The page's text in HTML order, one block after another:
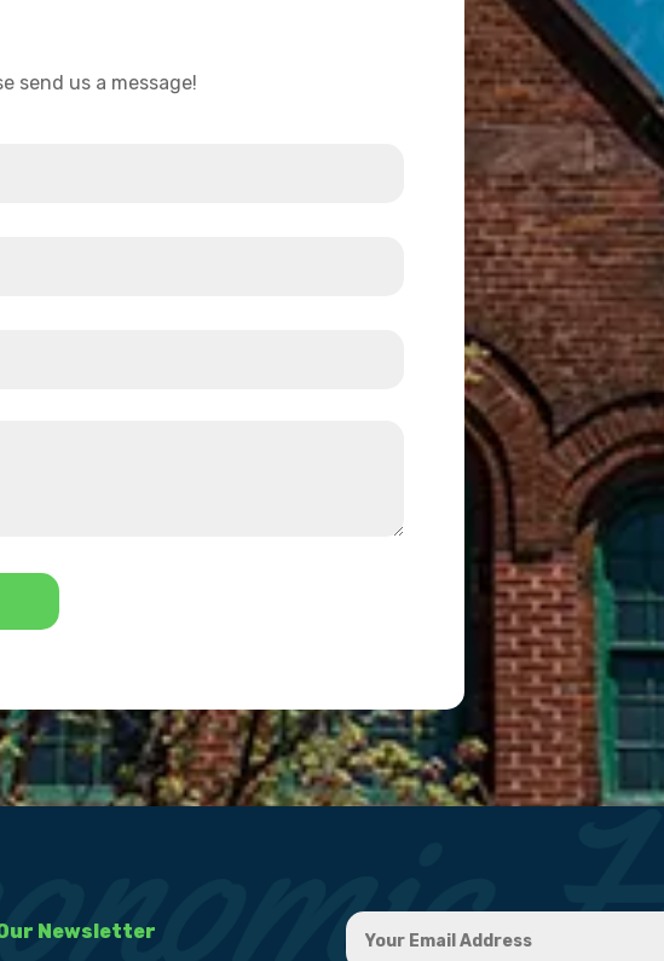
send us a message!
Newsletter